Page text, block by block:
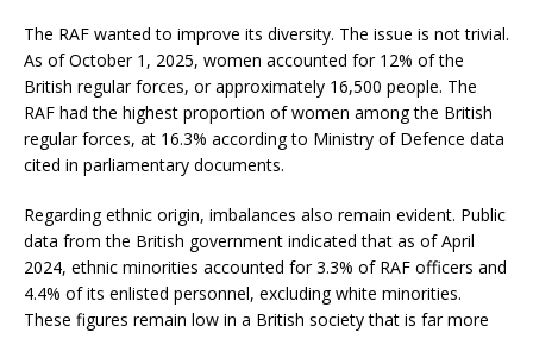
The RAF wanted to improve its diversity. The issue is not trivial.
As of October 1, 2025, women accounted for 12% of the
British regular forces, or approximately 16,500 people. The
RAF had the highest proportion of women among the British
regular forces, at 16.3% according to Ministry of Defence data
cited in parliamentary documents.
Regarding ethnic origin, imbalances also remain evident. Public
data from the British government indicated that as of April
2024, ethnic minorities accounted for 3.3% of RAF officers and
4.4% of its enlisted personnel, excluding white minorities.
These figures remain low in a British society that is far more